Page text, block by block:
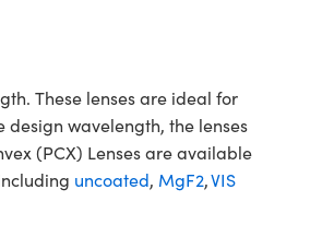
These lenses are ideal for
wavelength, the lenses
(PCX) Lenses are available
uncoated, MgF2,VIS